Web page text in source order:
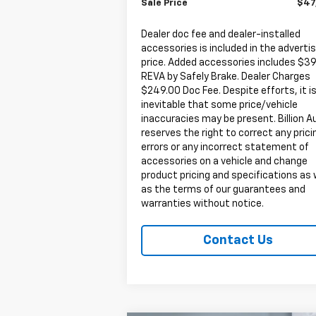
Sale Price
Dealer doc fee and dealer-installed
accessories is included in the
price. Added accessories includes
REVA by Safely Brake. Dealer Charges
$249.00 Doc Fee. Despite efforts, it is
inevitable that some price/vehicle
inaccuracies may be present. Billion
reserves the right to correct any
errors or any incorrect statement of
accessories on a vehicle and change
product pricing and specifications as
as the terms of our guarantees and
warranties without notice.
Contact Us